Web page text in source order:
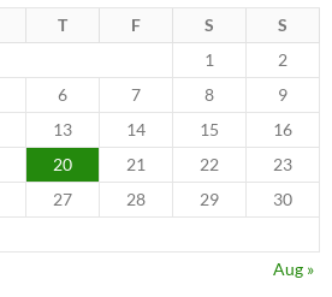
T F S
S
1
2
6 7 8
9
13 14 15
16
20 21 22
23
27 28 29
30
Aug »